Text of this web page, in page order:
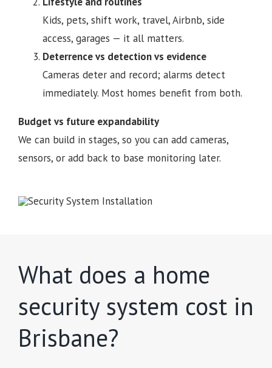
Kids, pets, shift work, travel, Airbnb, side
access, garages — it all matters.
Deterrence vs detection vs evidence
Cameras deter and record; alarms detect
immediately. Most homes benefit from both.
Budget vs future expandability
We can build in stages, so you can add cameras,
sensors, or add back to base monitoring later.
What does a home
security system cost in
Brisbane?